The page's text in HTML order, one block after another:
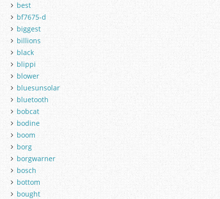
best
bf7675-d
biggest
billions
black
blippi
blower
bluesunsolar
bluetooth
bobcat
bodine
boom
borg
borgwarner
bosch
bottom
bought